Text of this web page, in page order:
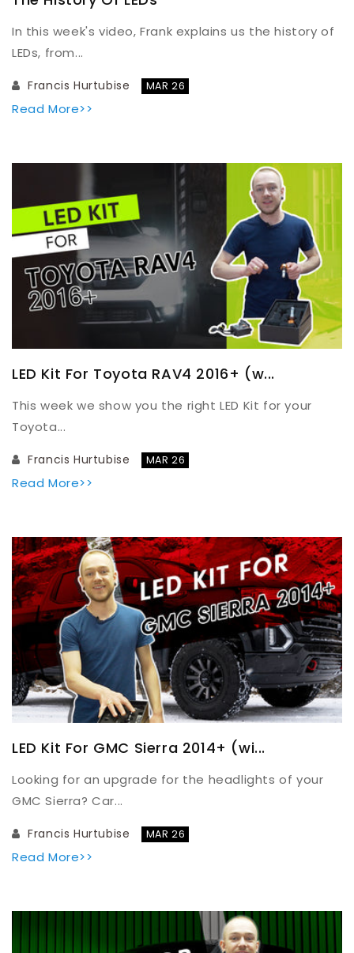
In this week's video, Frank explains us the history of
LEDs, from...
Read More>>
Francis Hurtubise MAR 26
LED Kit For Toyota RAV4 2016+ (w...
This week we show you the right LED Kit for your
Toyota...
Read More>>
Francis Hurtubise MAR 26
LED Kit For GMC Sierra 2014+ (wi...
Looking for an upgrade for the headlights of your
GMC Sierra? Car...
Read More>>
Francis Hurtubise MAR 26